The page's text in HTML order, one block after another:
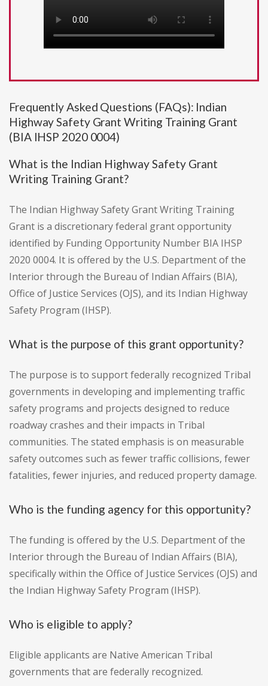
Frequently Asked Questions (FAQs): Indian
Highway Safety Grant Writing Training Grant
(BIA IHSP 2020 0004)
What is the Indian Highway Safety Grant
Writing Training Grant?
The Indian Highway Safety Grant Writing Training
Grant is a discretionary federal grant opportunity
identified by Funding Opportunity Number BIA IHSP
2020 0004. It is offered by the U.S. Department of the
Interior through the Bureau of Indian Affairs (BIA),
Office of Justice Services (OJS), and its Indian Highway
Safety Program (IHSP).
What is the purpose of this grant opportunity?
The purpose is to support federally recognized Tribal
governments in developing and implementing traffic
safety programs and projects designed to reduce
roadway crashes and their impacts in Tribal
communities. The stated emphasis is on measurable
safety outcomes such as fewer traffic collisions, fewer
fatalities, fewer injuries, and reduced property damage.
Who is the funding agency for this opportunity?
The funding is offered by the U.S. Department of the
Interior through the Bureau of Indian Affairs (BIA),
specifically within the Office of Justice Services (OJS) and
the Indian Highway Safety Program (IHSP).
Who is eligible to apply?
Eligible applicants are Native American Tribal
governments that are federally recognized.